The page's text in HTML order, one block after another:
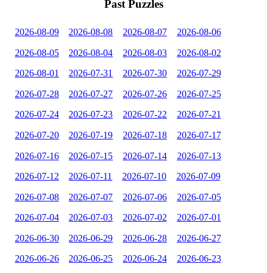
Past Puzzles
2026-08-09 2026-08-08 2026-08-07 2026-08-06
2026-08-05 2026-08-04 2026-08-03 2026-08-02
2026-08-01 2026-07-31 2026-07-30 2026-07-29
2026-07-28 2026-07-27 2026-07-26 2026-07-25
2026-07-24 2026-07-23 2026-07-22 2026-07-21
2026-07-20 2026-07-19 2026-07-18 2026-07-17
2026-07-16 2026-07-15 2026-07-14 2026-07-13
2026-07-12 2026-07-11 2026-07-10 2026-07-09
2026-07-08 2026-07-07 2026-07-06 2026-07-05
2026-07-04 2026-07-03 2026-07-02 2026-07-01
2026-06-30 2026-06-29 2026-06-28 2026-06-27
2026-06-26 2026-06-25 2026-06-24 2026-06-23